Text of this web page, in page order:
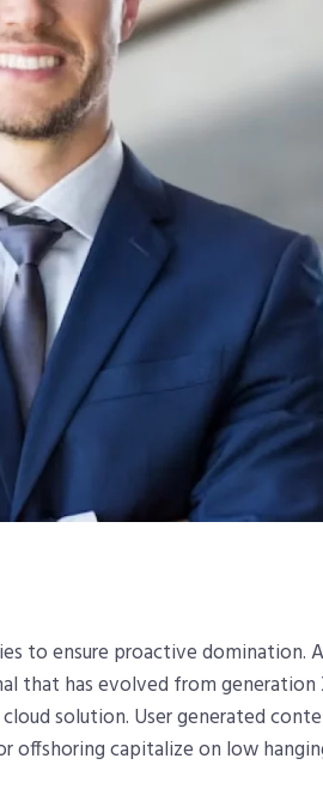
to ensure proactive domination.
that has evolved from generation
solution. User generated
capitalize on low